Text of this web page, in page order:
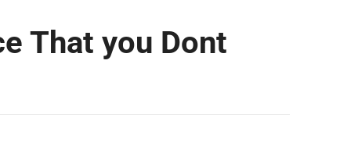
That you Dont